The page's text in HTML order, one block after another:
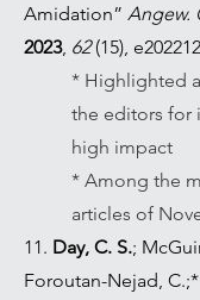
Amidation” Angew.
2023, 62(15),
* Highlighted
the editors for
high impact
* Among the
articles of
11. Day, C. S.;
Foroutan-Nejad,